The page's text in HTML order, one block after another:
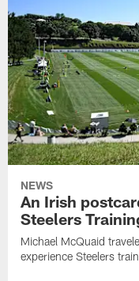
NEWS
An Irish
Steelers
Michael McQuaid
experience Steelers